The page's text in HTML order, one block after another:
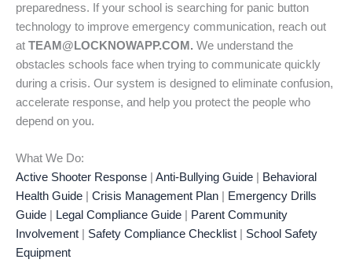
preparedness. If your school is searching for panic button
technology to improve emergency communication, reach out
at TEAM@LOCKNOWAPP.COM. We understand the
obstacles schools face when trying to communicate quickly
during a crisis. Our system is designed to eliminate confusion,
accelerate response, and help you protect the people who
depend on you.
What We Do:
Active Shooter Response
Anti-Bullying Guide
Behavioral
Health Guide
Crisis Management Plan
Emergency Drills
Guide
Legal Compliance Guide
Parent Community
Involvement
Safety Compliance Checklist
School Safety
Equipment